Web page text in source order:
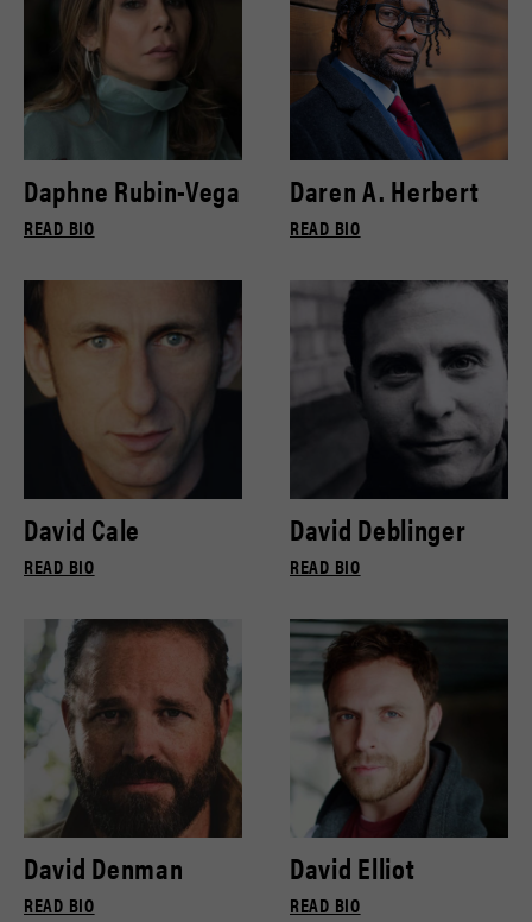
Daphne Rubin-Vega
READ BIO
Daren A. Herbert
READ BIO
David Cale
READ BIO
David Deblinger
READ BIO
David Denman
READ BIO
David Elliot
READ BIO